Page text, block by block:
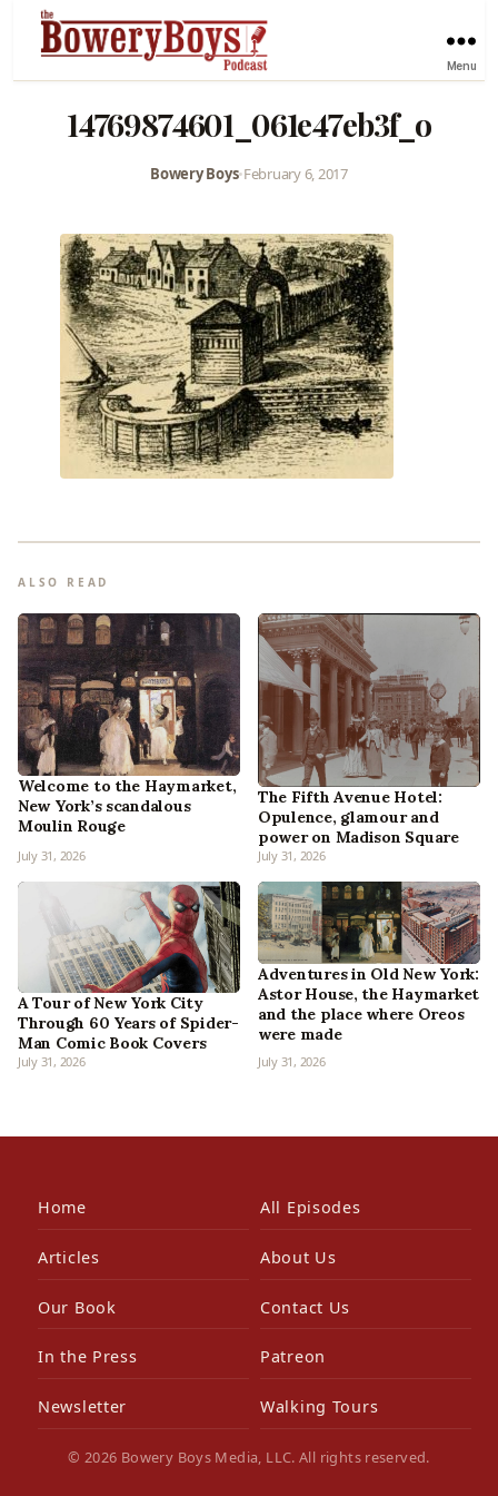
Menu
14769874601_061e47eb3f_o
Bowery Boys•February 6, 2017
ALSO READ
Welcome to the Haymarket,
New York’s scandalous
Moulin Rouge
July 31, 2026
The Fifth Avenue Hotel:
Opulence, glamour and
power on Madison Square
July 31, 2026
A Tour of New York City
Through 60 Years of Spider-
Man Comic Book Covers
July 31, 2026
Adventures in Old New York:
Astor House, the Haymarket
and the place where Oreos
were made
July 31, 2026
Home All Episodes
Articles About Us
Our Book Contact Us
In the Press Patreon
Newsletter Walking Tours
© 2026 Bowery Boys Media, LLC. All rights reserved.